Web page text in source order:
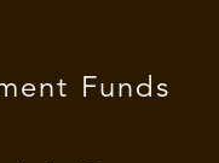
Funds